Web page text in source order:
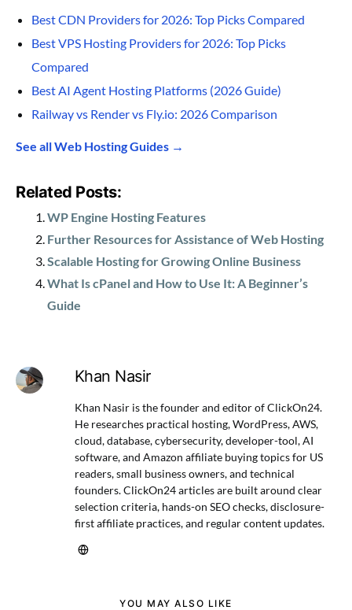
Best CDN Providers for 2026: Top Picks Compared
Best VPS Hosting Providers for 2026: Top Picks
Compared
Best AI Agent Hosting Platforms (2026 Guide)
Railway vs Render vs Fly.io: 2026 Comparison
See all Web Hosting Guides →
Related Posts:
WP Engine Hosting Features
Further Resources for Assistance of Web Hosting
Scalable Hosting for Growing Online Business
What Is cPanel and How to Use It: A Beginner’s
Guide
Khan Nasir
Khan Nasir is the founder and editor of ClickOn24.
He researches practical hosting, WordPress, AWS,
cloud, database, cybersecurity, developer-tool, AI
software, and Amazon affiliate buying topics for US
readers, small business owners, and technical
founders. ClickOn24 articles are built around clear
selection criteria, hands-on SEO checks, disclosure-
first affiliate practices, and regular content updates.
YOU MAY ALSO LIKE